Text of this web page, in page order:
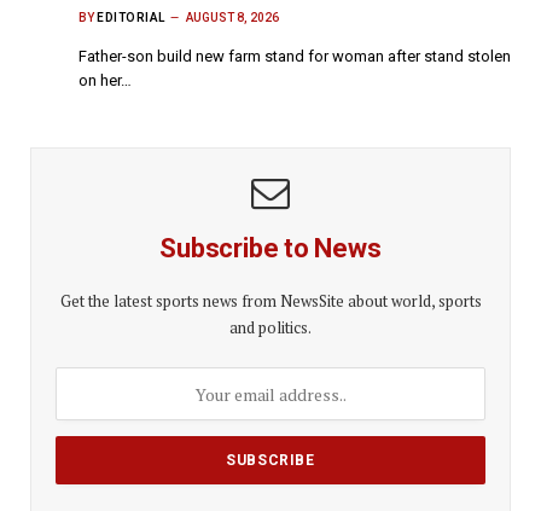
BY EDITORIAL AUGUST 8, 2026
Father-son build new farm stand for woman after stand stolen
on her…
Subscribe to News
Get the latest sports news from NewsSite about world, sports
and politics.